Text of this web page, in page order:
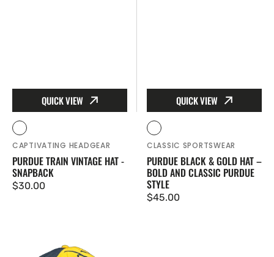
QUICK VIEW
Black
Vendor:
CAPTIVATING HEADGEAR
PURDUE TRAIN VINTAGE HAT -
SNAPBACK
Regular price
$30.00
QUICK VIEW
Black
Vendor:
CLASSIC SPORTSWEAR
PURDUE BLACK & GOLD HAT –
BOLD AND CLASSIC PURDUE
STYLE
Regular price
$45.00